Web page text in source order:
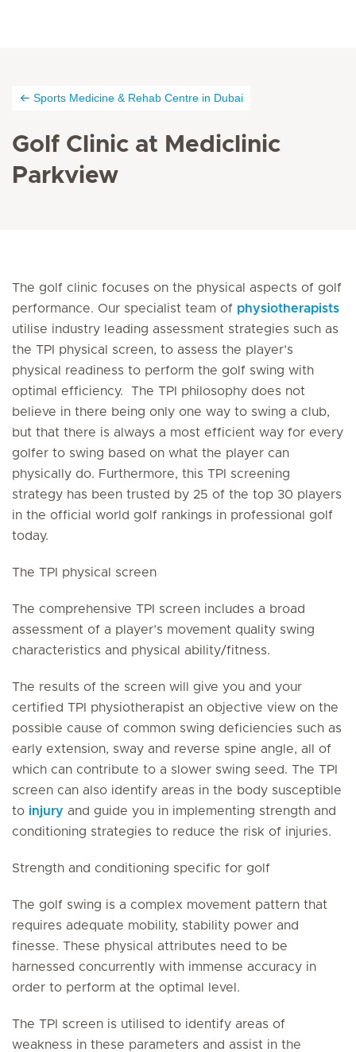
Sports Medicine & Rehab Centre in Dubai
Golf Clinic at Mediclinic
Parkview
The golf clinic focuses on the physical aspects of golf
performance. Our specialist team of physiotherapists
utilise industry leading assessment strategies such as
the TPI physical screen, to assess the player’s
physical readiness to perform the golf swing with
optimal efficiency. The TPI philosophy does not
believe in there being only one way to swing a club,
but that there is always a most efficient way for every
golfer to swing based on what the player can
physically do. Furthermore, this TPI screening
strategy has been trusted by 25 of the top 30 players
in the official world golf rankings in professional golf
today.
The TPI physical screen
The comprehensive TPI screen includes a broad
assessment of a player’s movement quality swing
characteristics and physical ability/fitness.
The results of the screen will give you and your
certified TPI physiotherapist an objective view on the
possible cause of common swing deficiencies such as
early extension, sway and reverse spine angle, all of
which can contribute to a slower swing seed. The TPI
screen can also identify areas in the body susceptible
to injury and guide you in implementing strength and
conditioning strategies to reduce the risk of injuries.
Strength and conditioning specific for golf
The golf swing is a complex movement pattern that
requires adequate mobility, stability power and
finesse. These physical attributes need to be
harnessed concurrently with immense accuracy in
order to perform at the optimal level.
The TPI screen is utilised to identify areas of
weakness in these parameters and assist in the